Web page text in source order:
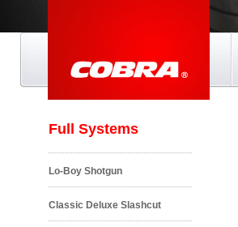
Full Systems
Lo-Boy Shotgun
Classic Deluxe Slashcut